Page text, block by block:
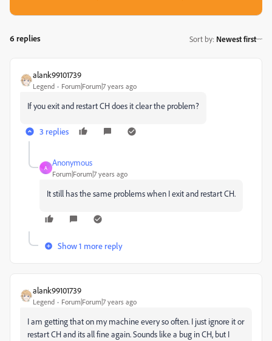
6 replies Sort by: Newest first
alank99101739
Legend Forum|Forum|7 years ago
If you exit and restart CH does it clear the problem?
3 replies
A
Anonymous
Forum|Forum|7 years ago
It still has the same problems when I exit and restart CH.
Show 1 more reply
alank99101739
Legend Forum|Forum|7 years ago
I am getting that on my machine every so often. I just ignore it or
restart CH and its all fine again. Sounds like a bug in CH, but I